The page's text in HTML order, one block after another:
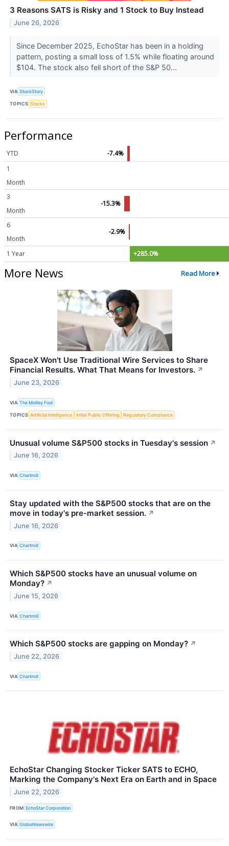
3 Reasons SATS is Risky and 1 Stock to Buy Instead
June 26, 2026
Since December 2025, EchoStar has been in a holding
pattern, posting a small loss of 1.5% while floating around
$104. The stock also fell short of the S&P 50...
VIA StockStory
TOPICS Stocks
Performance
YTD
-7.4%
1
Month
3
Month
-15.3%
6
Month
-2.9%
1 Year +285.0%
More News Read More
SpaceX Won't Use Traditional Wire Services to Share
Financial Results. What That Means for Investors. ↗
June 23, 2026
VIA The Motley Fool
TOPICS Artificial Intelligence Initial Public Offering Regulatory Compliance
Unusual volume S&P500 stocks in Tuesday's session ↗
June 16, 2026
VIA Chartmill
Stay updated with the S&P500 stocks that are on the
move in today's pre-market session. ↗
June 16, 2026
VIA Chartmill
Which S&P500 stocks have an unusual volume on
Monday? ↗
June 15, 2026
VIA Chartmill
Which S&P500 stocks are gapping on Monday? ↗
June 22, 2026
VIA Chartmill
EchoStar Changing Stocker Ticker SATS to ECHO,
Marking the Company's Next Era on Earth and in Space
June 22, 2026
FROM EchoStar Corporation
VIA GlobeNewswire